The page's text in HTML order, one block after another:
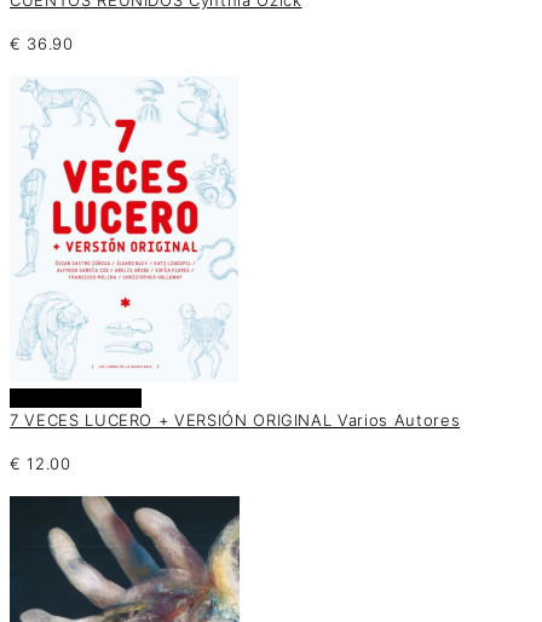
€ 36.90
7 VECES LUCERO + VERSIÓN ORIGINAL Varios Autores
€ 12.00